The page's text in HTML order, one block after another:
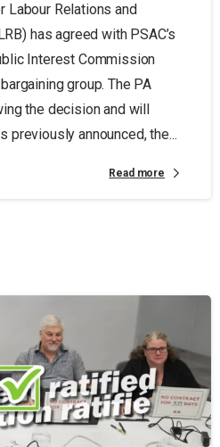
Labour Relations and
has agreed with PSAC’s
Interest Commission
group. The PA
the decision and will
announced, the...
Read more